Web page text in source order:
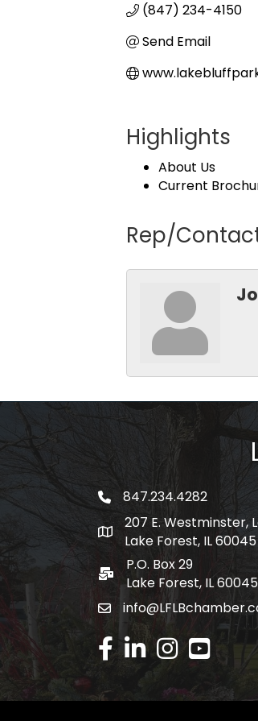
(847) 234-4150
Send Email
Highlights
About Us
Current
Rep/
phone number
847.234.4282
map and address
207 E. Westminster,
Lake Forest, IL 60045
po box
P.O. Box 29
Lake Forest, IL 60045
email
facebook
linked inInstagram
youtube